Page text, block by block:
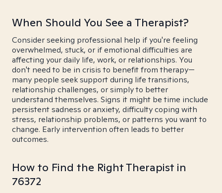
When Should You See a Therapist?
Consider seeking professional help if you're feeling
overwhelmed, stuck, or if emotional difficulties are
affecting your daily life, work, or relationships. You
don't need to be in crisis to benefit from therapy—
many people seek support during life transitions,
relationship challenges, or simply to better
understand themselves. Signs it might be time include
persistent sadness or anxiety, difficulty coping with
stress, relationship problems, or patterns you want to
change. Early intervention often leads to better
outcomes.
How to Find the Right Therapist in
76372